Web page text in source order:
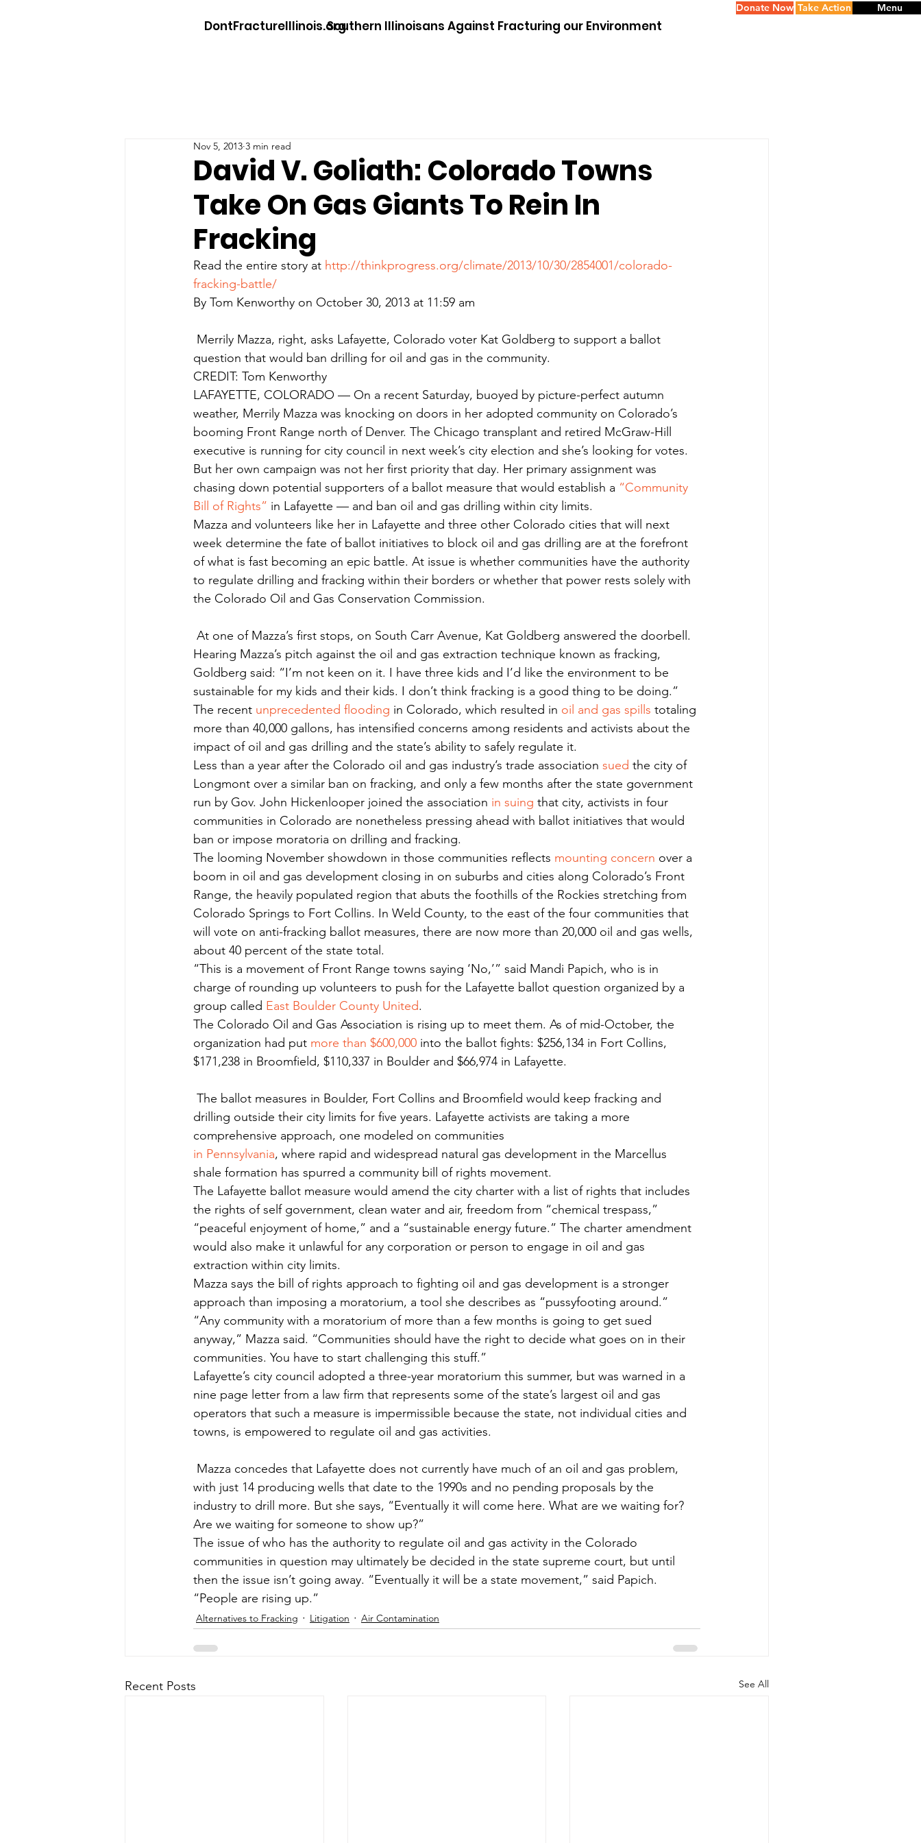
DontFractureIllinois.orgSouthern Illinoisans Against Fracturing our Environment
Donate Now Menu
Take Action
David V. Goliath: Colorado Towns
Take On Gas Giants To Rein In
Fracking
Nov 5, 2013 3 min read
Read the entire story at http://thinkprogress.org/climate/2013/10/30/2854001/colorado-
fracking-battle/
By Tom Kenworthy on October 30, 2013 at 11:59 am
question that would ban drilling for oil and gas in the community.
CREDIT: Tom Kenworthy
LAFAYETTE, COLORADO — On a recent Saturday, buoyed by picture-perfect autumn
weather, Merrily Mazza was knocking on doors in her adopted community on Colorado’s
booming Front Range north of Denver. The Chicago transplant and retired McGraw-Hill
executive is running for city council in next week’s city election and she’s looking for votes.
But her own campaign was not her first priority that day. Her primary assignment was
chasing down potential supporters of a ballot measure that would establish a “Community
Bill of Rights” in Lafayette — and ban oil and gas drilling within city limits.
Mazza and volunteers like her in Lafayette and three other Colorado cities that will next
week determine the fate of ballot initiatives to block oil and gas drilling are at the forefront
of what is fast becoming an epic battle. At issue is whether communities have the authority
to regulate drilling and fracking within their borders or whether that power rests solely with
the Colorado Oil and Gas Conservation Commission.
Hearing Mazza’s pitch against the oil and gas extraction technique known as fracking,
Goldberg said: “I’m not keen on it. I have three kids and I’d like the environment to be
sustainable for my kids and their kids. I don’t think fracking is a good thing to be doing.”
The recent unprecedented flooding in Colorado, which resulted in oil and gas spills totaling
more than 40,000 gallons, has intensified concerns among residents and activists about the
impact of oil and gas drilling and the state’s ability to safely regulate it.
Less than a year after the Colorado oil and gas industry’s trade association sued the city of
Longmont over a similar ban on fracking, and only a few months after the state government
run by Gov. John Hickenlooper joined the association in suing that city, activists in four
communities in Colorado are nonetheless pressing ahead with ballot initiatives that would
ban or impose moratoria on drilling and fracking.
The looming November showdown in those communities reflects mounting concern over a
boom in oil and gas development closing in on suburbs and cities along Colorado’s Front
Range, the heavily populated region that abuts the foothills of the Rockies stretching from
Colorado Springs to Fort Collins. In Weld County, to the east of the four communities that
will vote on anti-fracking ballot measures, there are now more than 20,000 oil and gas wells,
about 40 percent of the state total.
“This is a movement of Front Range towns saying ‘No,’” said Mandi Papich, who is in
charge of rounding up volunteers to push for the Lafayette ballot question organized by a
group called East Boulder County United.
The Colorado Oil and Gas Association is rising up to meet them. As of mid-October, the
organization had put more than $600,000 into the ballot fights: $256,134 in Fort Collins,
$171,238 in Broomfield, $110,337 in Boulder and $66,974 in Lafayette.
drilling outside their city limits for five years. Lafayette activists are taking a more
comprehensive approach, one modeled on communities
in Pennsylvania, where rapid and widespread natural gas development in the Marcellus
shale formation has spurred a community bill of rights movement.
The Lafayette ballot measure would amend the city charter with a list of rights that includes
the rights of self government, clean water and air, freedom from “chemical trespass,”
“peaceful enjoyment of home,” and a “sustainable energy future.” The charter amendment
would also make it unlawful for any corporation or person to engage in oil and gas
extraction within city limits.
Mazza says the bill of rights approach to fighting oil and gas development is a stronger
approach than imposing a moratorium, a tool she describes as “pussyfooting around.”
“Any community with a moratorium of more than a few months is going to get sued
anyway,” Mazza said. “Communities should have the right to decide what goes on in their
communities. You have to start challenging this stuff.”
Lafayette’s city council adopted a three-year moratorium this summer, but was warned in a
nine page letter from a law firm that represents some of the state’s largest oil and gas
operators that such a measure is impermissible because the state, not individual cities and
towns, is empowered to regulate oil and gas activities.
with just 14 producing wells that date to the 1990s and no pending proposals by the
industry to drill more. But she says, “Eventually it will come here. What are we waiting for?
Are we waiting for someone to show up?”
The issue of who has the authority to regulate oil and gas activity in the Colorado
communities in question may ultimately be decided in the state supreme court, but until
then the issue isn’t going away. “Eventually it will be a state movement,” said Papich.
“People are rising up.”
Alternatives to Fracking Litigation Air Contamination
Recent Posts See All